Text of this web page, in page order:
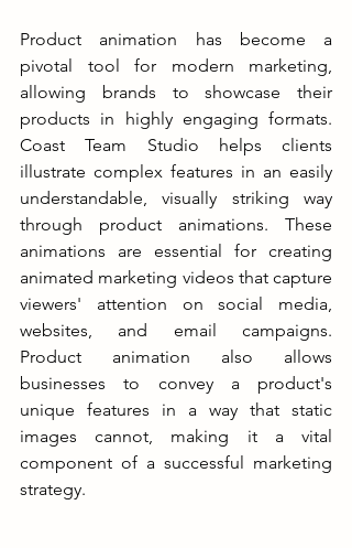
Product animation has become a
pivotal tool for modern marketing,
allowing brands to showcase their
products in highly engaging formats.
Coast Team Studio helps clients
illustrate complex features in an easily
understandable, visually striking way
through product animations. These
animations are essential for creating
animated marketing videos that capture
viewers' attention on social media,
websites, and email campaigns.
Product animation also allows
businesses to convey a product's
unique features in a way that static
images cannot, making it a vital
component of a successful marketing
strategy.